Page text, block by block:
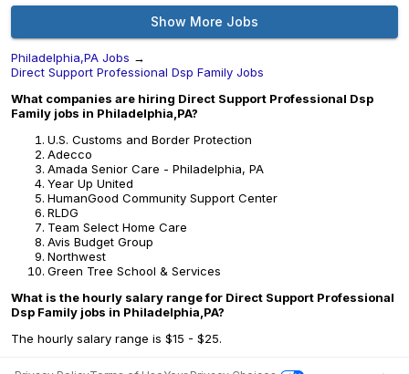
Show More Jobs
Philadelphia,PA Jobs →
Direct Support Professional Dsp Family Jobs
What companies are hiring Direct Support Professional Dsp
Family jobs in Philadelphia,PA?
U.S. Customs and Border Protection
Adecco
Amada Senior Care - Philadelphia, PA
Year Up United
HumanGood Community Support Center
RLDG
Team Select Home Care
Avis Budget Group
Northwest
Green Tree School & Services
What is the hourly salary range for Direct Support Professional
Dsp Family jobs in Philadelphia,PA?
The hourly salary range is $15 - $25.